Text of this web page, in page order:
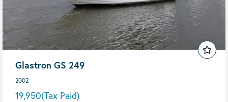
Glastron GS 249
2002
19,950(Tax Paid)